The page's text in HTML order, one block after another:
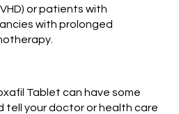
or patients with
with prolonged
Tablet can have some
tell your doctor or health care